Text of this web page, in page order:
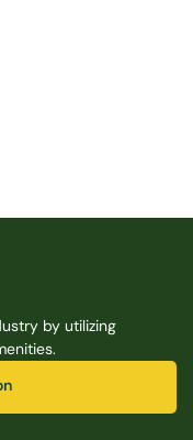
by utilizing